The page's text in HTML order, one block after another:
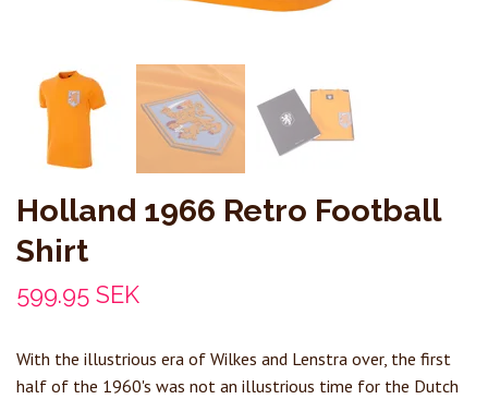
Holland 1966 Retro Football
Shirt
599.95 SEK
With the illustrious era of Wilkes and Lenstra over, the first
half of the 1960's was not an illustrious time for the Dutch